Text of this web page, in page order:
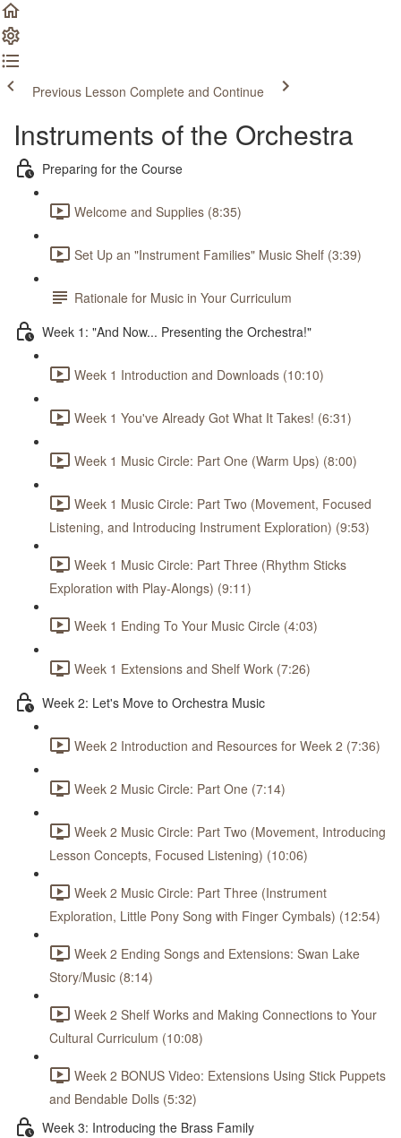
Previous Lesson Complete and Continue
Instruments of the Orchestra
Preparing for the Course
Welcome and Supplies (8:35)
Set Up an "Instrument Families" Music Shelf (3:39)
Rationale for Music in Your Curriculum
Week 1: "And Now... Presenting the Orchestra!"
Week 1 Introduction and Downloads (10:10)
Week 1 You've Already Got What It Takes! (6:31)
Week 1 Music Circle: Part One (Warm Ups) (8:00)
Week 1 Music Circle: Part Two (Movement, Focused
Listening, and Introducing Instrument Exploration) (9:53)
Week 1 Music Circle: Part Three (Rhythm Sticks
Exploration with Play-Alongs) (9:11)
Week 1 Ending To Your Music Circle (4:03)
Week 1 Extensions and Shelf Work (7:26)
Week 2: Let's Move to Orchestra Music
Week 2 Introduction and Resources for Week 2 (7:36)
Week 2 Music Circle: Part One (7:14)
Week 2 Music Circle: Part Two (Movement, Introducing
Lesson Concepts, Focused Listening) (10:06)
Week 2 Music Circle: Part Three (Instrument
Exploration, Little Pony Song with Finger Cymbals) (12:54)
Week 2 Ending Songs and Extensions: Swan Lake
Story/Music (8:14)
Week 2 Shelf Works and Making Connections to Your
Cultural Curriculum (10:08)
Week 2 BONUS Video: Extensions Using Stick Puppets
and Bendable Dolls (5:32)
Week 3: Introducing the Brass Family